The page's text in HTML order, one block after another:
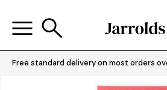
Free standard delivery on most orders